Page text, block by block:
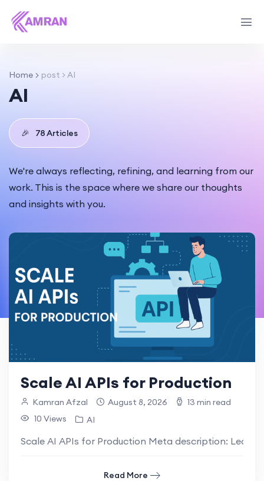
Home post > AI
AI
🎉 78 Articles
We're always reflecting, refining, and learning from our
work. This is the space where we share our thoughts
and insights with you.
Scale AI APIs for Production
Kamran Afzal August 8, 2026
13 min read
10 Views
AI
Scale AI APIs for Production Meta description:
Read More